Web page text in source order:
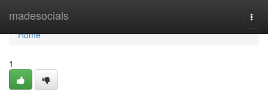
madesocials
Home
Home
1